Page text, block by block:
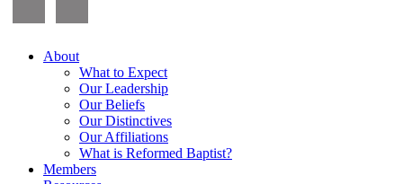
About
What to Expect
Our Leadership
Our Beliefs
Our Distinctives
Our Affiliations
What is Reformed Baptist?
Members